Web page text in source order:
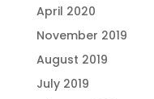
April 2020
November 2019
August 2019
July 2019